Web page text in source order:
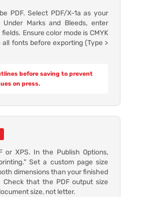
PDF. Select PDF/X-1a as your
Marks and Bleeds, enter
Ensure color mode is CMYK
all fonts before exporting (Type >
before saving to prevent
on press.
or XPS. In the Publish Options,
Set a custom page size
dimensions than your finished
Check that the PDF output size
size, not letter.